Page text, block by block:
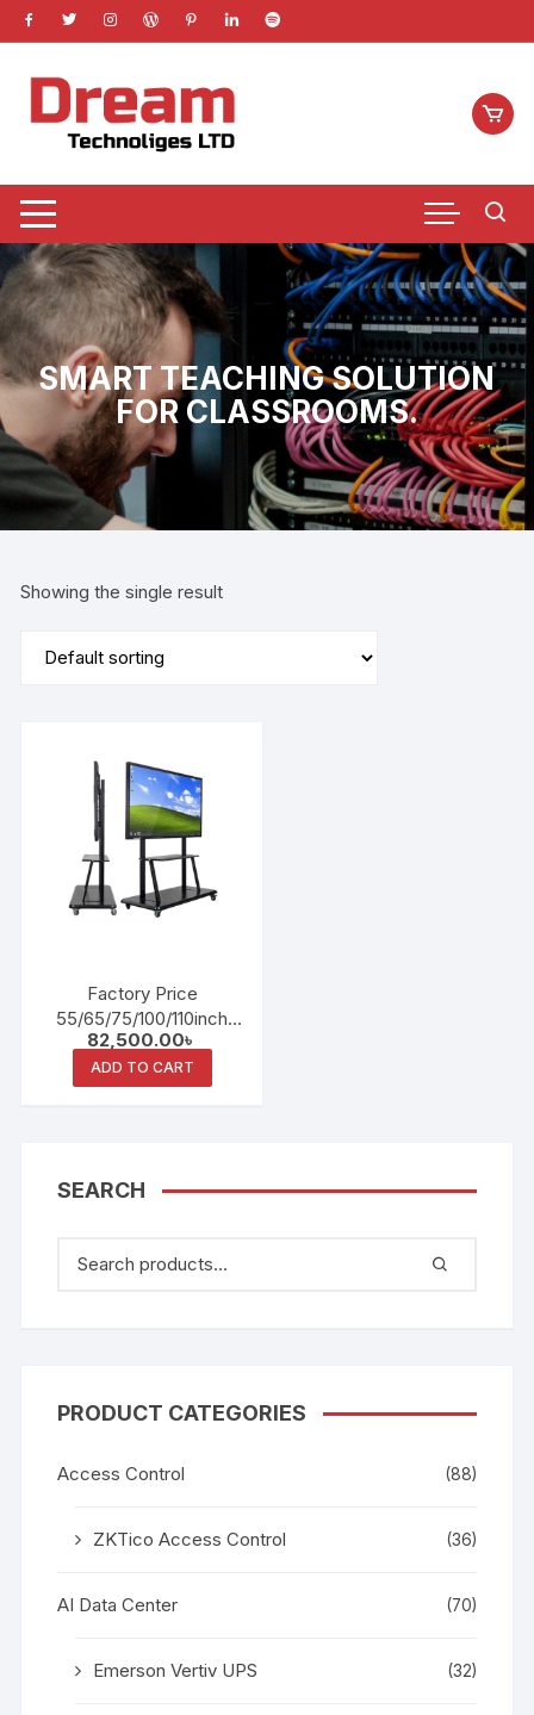
Skip
to
SMART TEACHING SOLUTION
FOR CLASSROOMS.
Showing the single result
Factory Price
55/65/75/100/110inch
Education Conference
All-in-One Machine
82,500.00৳
ADD TO CART
SEARCH
PRODUCT CATEGORIES
Access Control (88)
ZKTico Access Control (36)
AI Data Center (70)
Emerson Vertiv UPS (32)